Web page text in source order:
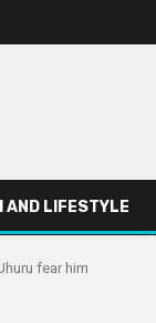
AND LIFESTYLE
fear him